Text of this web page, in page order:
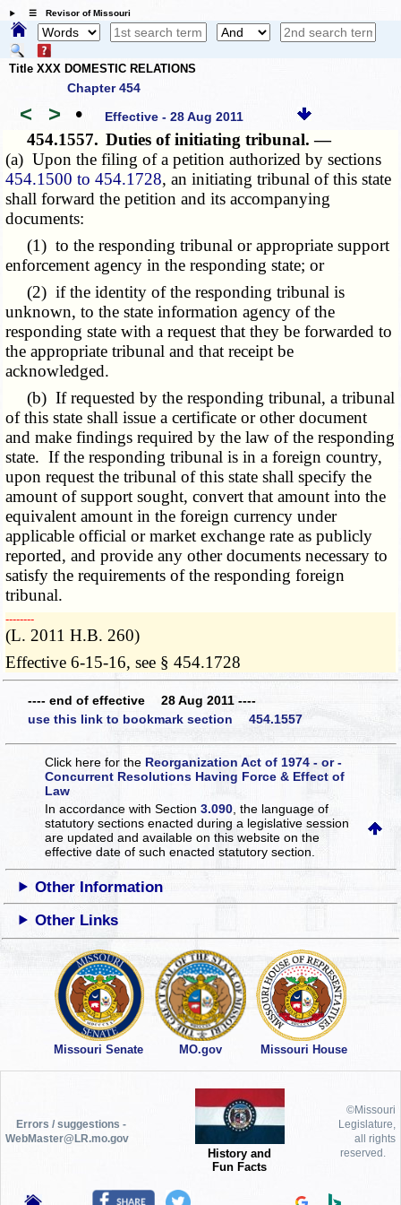
☰ Revisor of Missouri
Title XXX DOMESTIC RELATIONS
Chapter 454
< > • Effective - 28 Aug 2011
454.1557. Duties of initiating tribunal. —
(a) Upon the filing of a petition authorized by sections
454.1500 to 454.1728, an initiating tribunal of this state
shall forward the petition and its accompanying
documents:
(1) to the responding tribunal or appropriate support
enforcement agency in the responding state; or
(2) if the identity of the responding tribunal is
unknown, to the state information agency of the
responding state with a request that they be forwarded to
the appropriate tribunal and that receipt be
acknowledged.
(b) If requested by the responding tribunal, a tribunal
of this state shall issue a certificate or other document
and make findings required by the law of the responding
state. If the responding tribunal is in a foreign country,
upon request the tribunal of this state shall specify the
amount of support sought, convert that amount into the
equivalent amount in the foreign currency under
applicable official or market exchange rate as publicly
reported, and provide any other documents necessary to
satisfy the requirements of the responding foreign
tribunal.
­­--------
(L. 2011 H.B. 260)
Effective 6-15-16, see § 454.1728
---- end of effective 28 Aug 2011 ----
use this link to bookmark section 454.1557
Click here for the Reorganization Act of 1974 - or -
Concurrent Resolutions Having Force & Effect of
Law
In accordance with Section3.090 , the language of
statutory sections enacted during a legislative session
are updated and available on this websiteon the
effective date of such enacted statutory section.
Other Information
Other Links
Missouri Senate MO.gov Missouri House
Errors / suggestions -
WebMaster@LR.mo.gov
History and
Fun Facts
©Missouri
Legislature,
all rights
reserved.